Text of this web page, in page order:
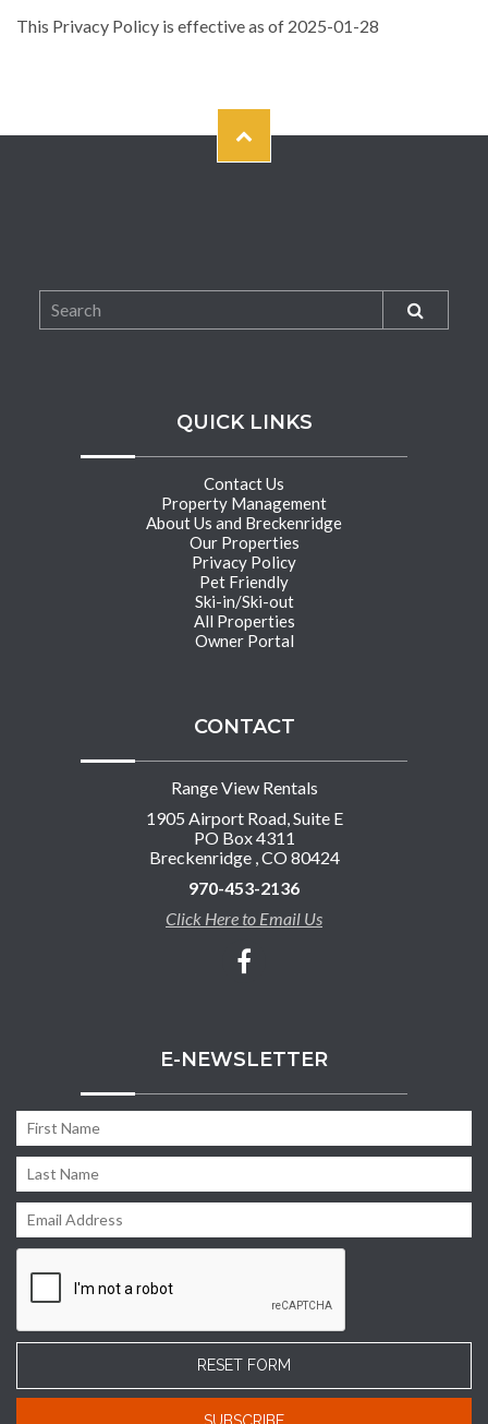
This Privacy Policy is effective as of 2025-01-28
QUICK LINKS
Contact Us
Property Management
About Us and Breckenridge
Our Properties
Privacy Policy
Pet Friendly
Ski-in/Ski-out
All Properties
Owner Portal
CONTACT
Range View Rentals
1905 Airport Road, Suite E
PO Box 4311
Breckenridge , CO 80424
970-453-2136
Click Here to Email Us
E-NEWSLETTER
RESET FORM